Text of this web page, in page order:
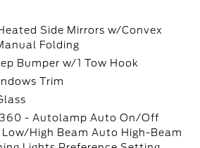
Side Mirrors w/Convex
Folding
Bumper w/1 Tow Hook
Trim
- Autolamp Auto On/Off
High Beam Auto High-Beam